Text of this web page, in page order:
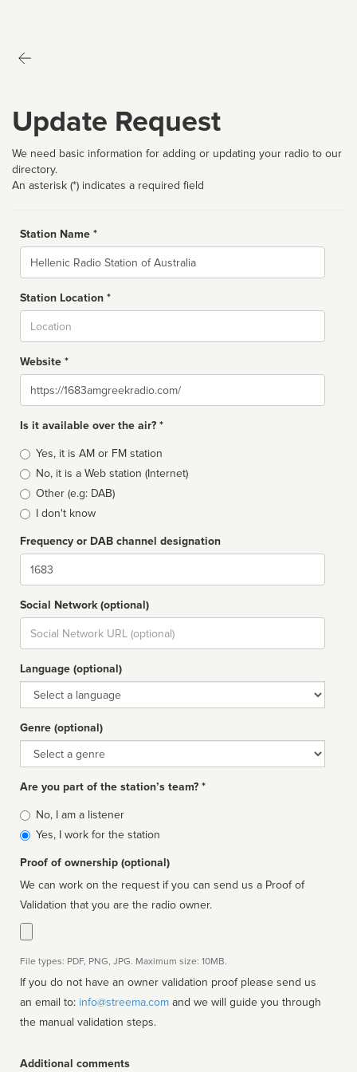
Update Request
We need basic information for adding or updating your radio to our
directory.
An asterisk (*) indicates a required field
Station Name *
Name
Station Location *
Website *
Website
Is it available over the air? *
Broadcast
type
Yes, it is AM or FM station
No, it is a Web station (Internet)
Other (e.g: DAB)
I don't know
Frequency or DAB channel designation
Dial
Social Network (optional)
Social
url
Language (optional)
Language
Genre (optional)
Genre
Are you part of the station’s team? *
Is
affiliated
No, I am a listener
Yes, I work for the station
Proof of ownership (optional)
We can work on the request if you can send us a Proof of
Validation that you are the radio owner.
File types: PDF, PNG, JPG. Maximum size: 10MB.
If you do not have an owner validation proof please send us
an email to: info@streema.com
the manual validation steps.
Additional comments